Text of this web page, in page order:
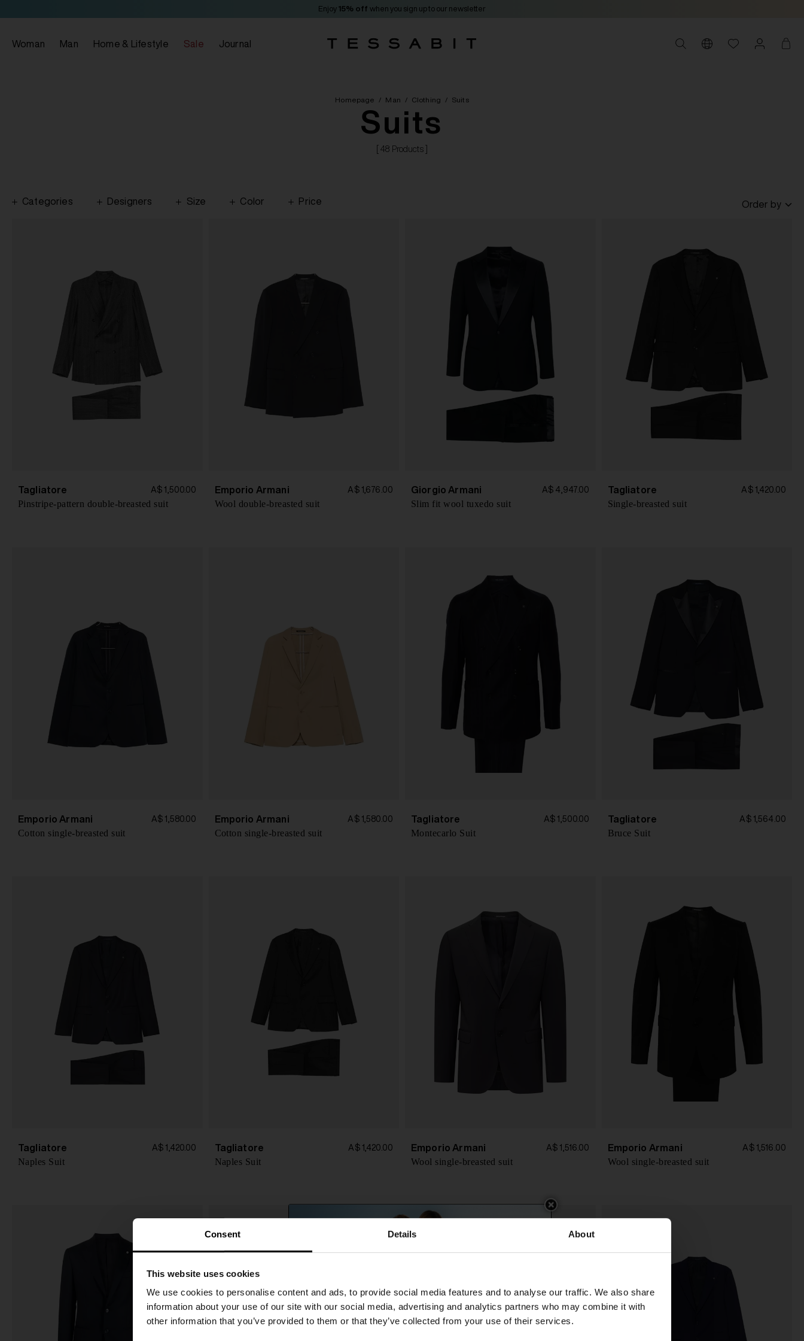
Consent Details About
This website uses cookies
We use cookies to personalise content and ads, to provide social media features and to analyse our traffic. We also share
information about your use of our site with our social media, advertising and analytics partners who may combine it with
other information that you’ve provided to them or that they’ve collected from your use of their services.
Enjoy 15% off when you sign up to our newsletter
Woman Man Home & Lifestyle Sale Journal
Homepage / Man / Clothing / Suits
Suits
[ 48 Products ]
Categories Designers Size Color Price Order by
Tagliatore A$ 1,500.00
Pinstripe-pattern double-breasted suit
Emporio Armani A$ 1,676.00
Wool double-breasted suit
Giorgio Armani A$ 4,947.00
Slim fit wool tuxedo suit
Tagliatore A$ 1,420.00
Single-breasted suit
Emporio Armani A$ 1,580.00
Cotton single-breasted suit
Emporio Armani A$ 1,580.00
Cotton single-breasted suit
Tagliatore A$ 1,500.00
Montecarlo Suit
Tagliatore A$ 1,564.00
Bruce Suit
Tagliatore A$ 1,420.00
Naples Suit
Tagliatore A$ 1,420.00
Naples Suit
Emporio Armani A$ 1,516.00
Wool single-breasted suit
Emporio Armani A$ 1,516.00
Wool single-breasted suit
The shipping costs and items price are based on
destination country